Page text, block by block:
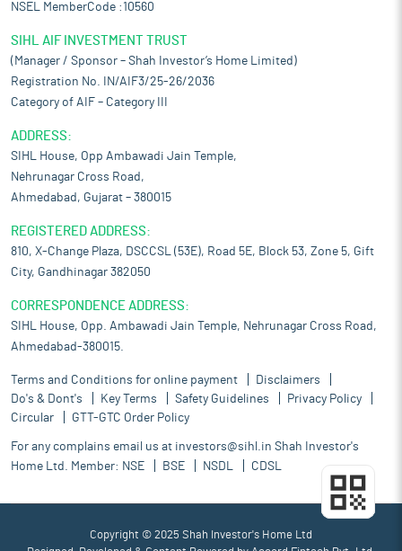
NSEL MemberCode :10560
SIHL AIF INVESTMENT TRUST
(Manager / Sponsor – Shah Investor’s Home Limited)
Registration No. IN/AIF3/25-26/2036
Category of AIF – Category III
ADDRESS:
SIHL House, Opp Ambawadi Jain Temple,
Nehrunagar Cross Road,
Ahmedabad, Gujarat – 380015
REGISTERED ADDRESS:
810, X-Change Plaza, DSCCSL (53E), Road 5E, Block 53, Zone 5, Gift
City, Gandhinagar 382050
CORRESPONDENCE ADDRESS:
SIHL House, Opp. Ambawadi Jain Temple, Nehrunagar Cross Road,
Ahmedabad-380015.
Terms and Conditions for online payment
Disclaimers
Do's & Dont's
Key Terms Safety Guidelines
Privacy Policy
Circular
GTT-GTC Order Policy
For any complains email us at investors@sihl.in Shah Investor's
Home Ltd. Member: NSE BSE NSDL CDSL
Copyright © 2025 Shah Investor's Home Ltd